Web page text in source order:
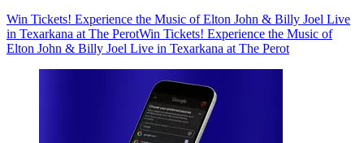
Win Tickets! Experience the Music of Elton John & Billy Joel Live
in Texarkana at The PerotWin Tickets! Experience the Music of
Elton John & Billy Joel Live in Texarkana at The Perot